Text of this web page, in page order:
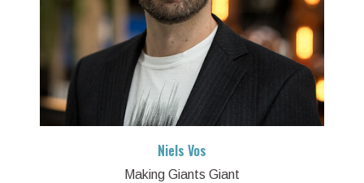
Niels Vos
Making Giants Giant